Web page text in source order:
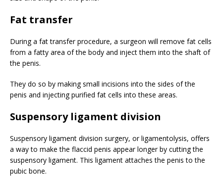
Fat transfer
During a fat transfer procedure, a surgeon will remove fat cells
from a fatty area of the body and inject them into the shaft of
the penis.
They do so by making small incisions into the sides of the
penis and injecting purified fat cells into these areas.
Suspensory ligament division
Suspensory ligament division surgery, or ligamentolysis, offers
a way to make the flaccid penis appear longer by cutting the
suspensory ligament. This ligament attaches the penis to the
pubic bone.